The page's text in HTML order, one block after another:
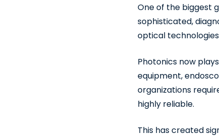
One of the biggest
sophisticated,
optical
Photonics now
equipment,
organizations
highly reliable.
This has created